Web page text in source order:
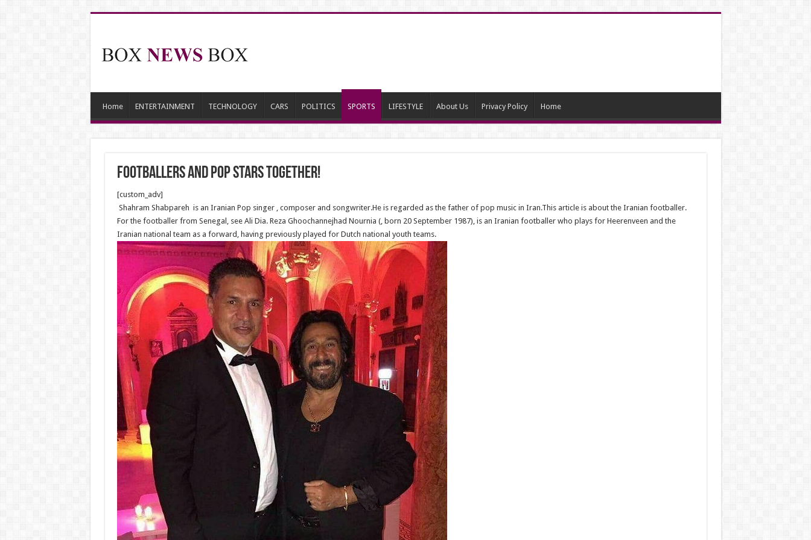
Home ENTERTAINMENT TECHNOLOGY CARS POLITICS SPORTS LIFESTYLE About Us Privacy Policy Home
Footballers and Pop stars together!
[custom_adv]
Shahram Shabpareh is an Iranian Pop singer , composer and songwriter.He is regarded as the father of pop music in Iran.This article is about the Iranian footballer.
For the footballer from Senegal, see Ali Dia. Reza Ghoochannejhad Nournia (, born 20 September 1987), is an Iranian footballer who plays for Heerenveen and the
Iranian national team as a forward, having previously played for Dutch national youth teams.